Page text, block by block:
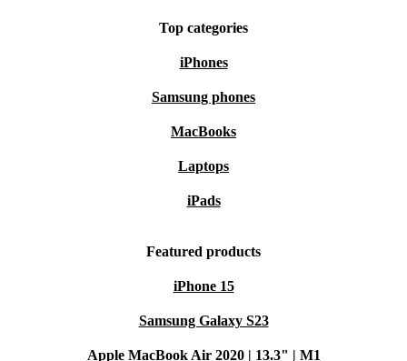
Top categories
iPhones
Samsung phones
MacBooks
Laptops
iPads
Featured products
iPhone 15
Samsung Galaxy S23
Apple MacBook Air 2020 | 13.3" | M1